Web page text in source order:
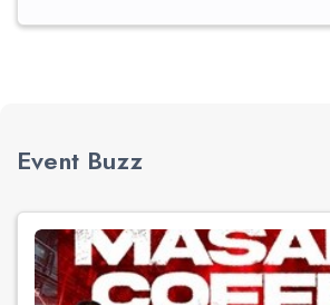
Event Buzz